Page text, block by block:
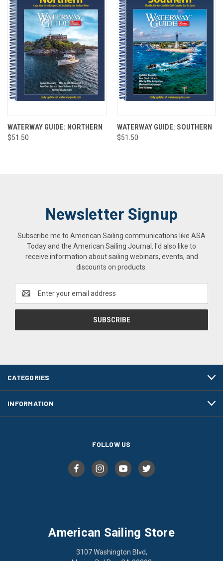
WATERWAY GUIDE: NORTHERN
$51.50
WATERWAY GUIDE: SOUTHERN
$51.50
Newsletter Signup
Subscribe me to American Sailing communications like ASA
Today and the American Sailing Journal. I'd also like to
receive information about sailing webinars, events, and
discounts on products.
Email
Address
CATEGORIES
INFORMATION
FOLLOW US
American Sailing Store
3107 Washington Blvd,